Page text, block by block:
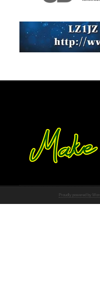
Proudly powered by